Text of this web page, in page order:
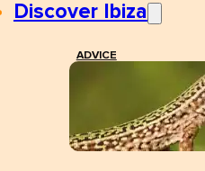
Discover Ibiza
ADVICE